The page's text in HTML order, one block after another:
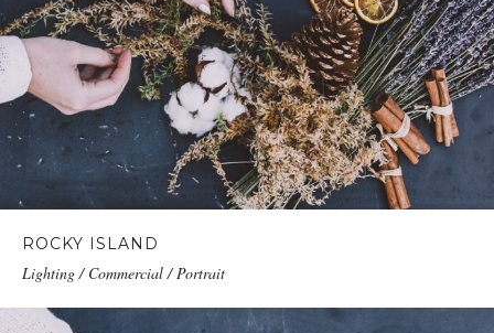
ROCKY ISLAND
Lighting / Commercial / Portrait